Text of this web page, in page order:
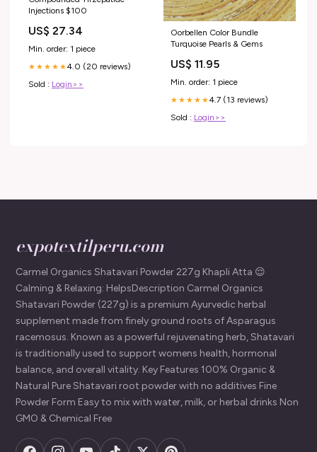
Injections $100
US$ 27.34
Min. order: 1 piece
★★★★★4.0 (20 reviews)
Sold : Login>>
Oorbellen Color Bundle
Turquoise Pearls & Gems
US$ 11.95
Min. order: 1 piece
★★★★★4.7 (13 reviews)
Sold : Login>>
expotextilperu.com
Carmel Organics Shatavari Powder 227g Khapli Atta 😌
Calming & Relaxing: HelpsDescription Carmel Organics
Shatavari Powder (227g) is a premium Ayurvedic herbal
supplement made from finely ground roots of Asparagus
racemosus. Known as a powerful rejuvenating herb, Shatavari
is traditionally used to support womens health, hormonal
balance, and overall vitality. Key Features 100% Organic &
Natural Pure Shatavari root powder with no additives Fine
Powder Form Easy to mix with water, milk, or herbal drinks Non
GMO & Chemical Free